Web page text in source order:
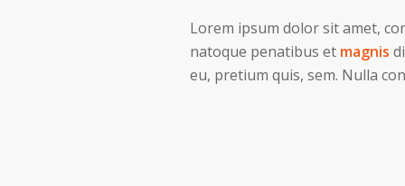
Lorem ipsum dolor sit amet,
natoque penatibus et magnis
eu, pretium quis, sem. Nulla